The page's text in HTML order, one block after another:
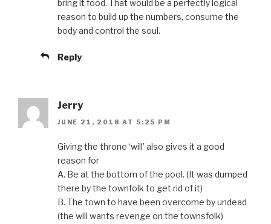
bring it food. That would be a perfectly logical
reason to build up the numbers, consume the
body and control the soul.
Reply
Jerry
JUNE 21, 2018 AT 5:25 PM
Giving the throne ‘will’ also gives it a good
reason for
A. Be at the bottom of the pool. (It was dumped
there by the townfolk to get rid of it)
B. The town to have been overcome by undead
(the will wants revenge on the townsfolk)